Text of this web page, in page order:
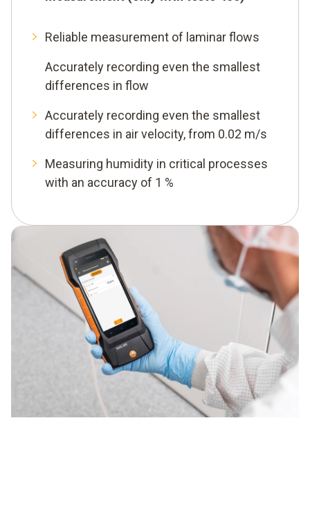
Reliable measurement of laminar flows
Accurately recording even the smallest
differences in flow
Accurately recording even the smallest
differences in air velocity, from 0.02 m/s
Measuring humidity in critical processes
with an accuracy of 1 %